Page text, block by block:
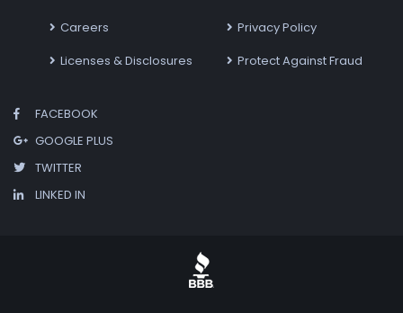
Careers
Licenses & Disclosures
Privacy Policy
Protect Against Fraud
FACEBOOK
GOOGLE PLUS
TWITTER
LINKED IN